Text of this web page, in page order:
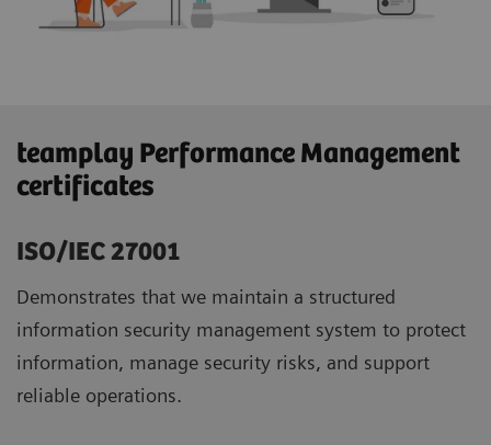
teamplay Performance Management
certificates
ISO/IEC 27001
Demonstrates that we maintain a structured
information security management system to protect
information, manage security risks, and support
reliable operations.